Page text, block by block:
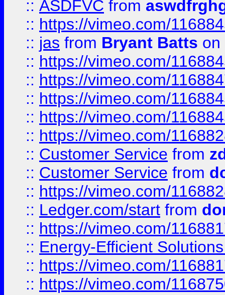
:: ASDFVC from
:: https://vimeo.com/
:: jas from Bryant Batts on
:: https://vimeo.com/
:: https://vimeo.com/
:: https://vimeo.com/
:: https://vimeo.com/
:: https://vimeo.com/
:: Customer Service from
:: Customer Service from
:: https://vimeo.com/
:: Ledger.com/start from
:: https://vimeo.com/
:: Energy-Efficient
:: https://vimeo.com/
:: https://vimeo.com/